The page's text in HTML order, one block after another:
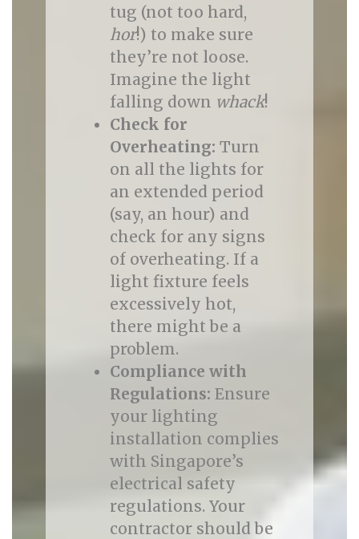
tug (not too hard,
hor!) to make sure
they’re not loose.
Imagine the light
falling down whack!
Check for
Overheating: Turn
on all the lights for
an extended period
(say, an hour) and
check for any signs
of overheating. If a
light fixture feels
excessively hot,
there might be a
problem.
Compliance with
Regulations: Ensure
your lighting
installation complies
with Singapore’s
electrical safety
regulations. Your
contractor should be